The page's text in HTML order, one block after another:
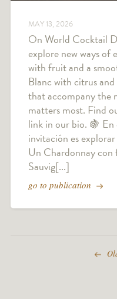
MAY 13, 2026
On World Cocktail
explore new ways of
with fruit and a
Blanc with citrus and
that accompany the
matters most. Find
link in our bio. 🍇
invitación es
Un Chardonnay con
Sauvig[...]
go to publication